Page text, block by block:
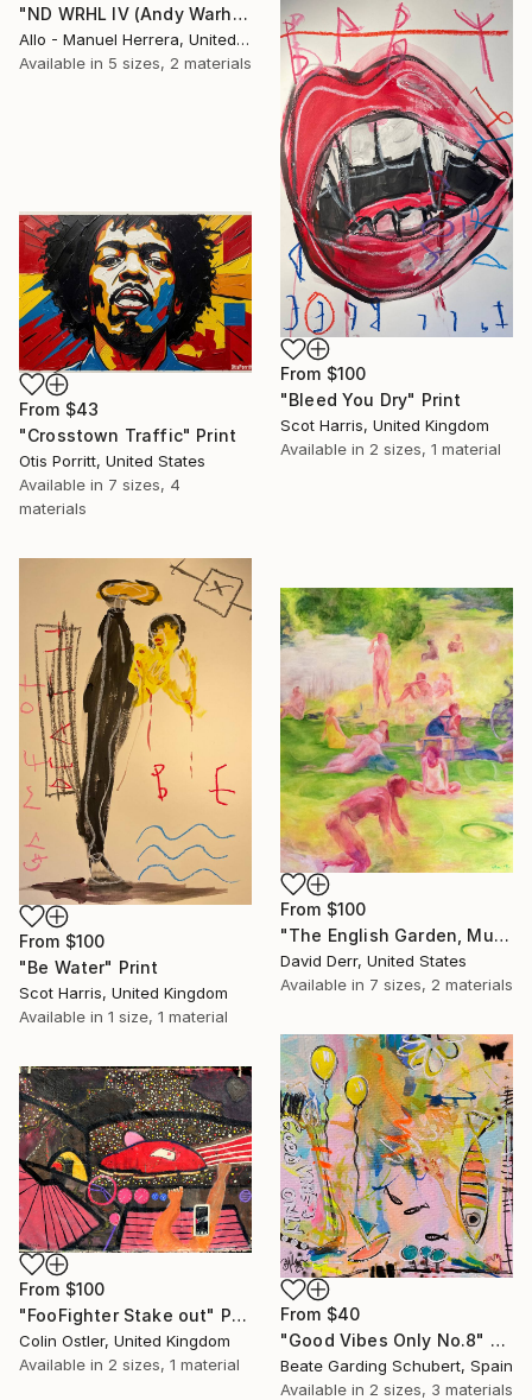
"ND WRHL IV (Andy Warhol 4)" Print
Allo - Manuel Herrera, United States
Available in 5 sizes, 2 materials
From $100
"Bleed You Dry" Print
Scot Harris, United Kingdom
Available in 2 sizes, 1 material
From $43
"Crosstown Traffic" Print
Otis Porritt, United States
Available in 7 sizes, 4
materials
From $100
"Be Water" Print
Scot Harris, United Kingdom
Available in 1 size, 1 material
From $100
"The English Garden, Munich" Print
David Derr, United States
Available in 7 sizes, 2 materials
From $40
"Good Vibes Only No.8" Print
Beate Garding Schubert, Spain
Available in 2 sizes, 3 materials
From $100
"FooFighter Stake out" Print
Colin Ostler, United Kingdom
Available in 2 sizes, 1 material